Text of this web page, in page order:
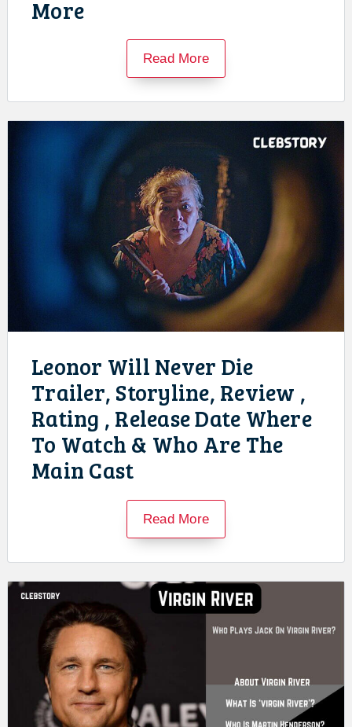
More
Read More
Leonor Will Never Die
Trailer, Storyline, Review ,
Rating , Release Date Where
To Watch & Who Are The
Main Cast
Read More